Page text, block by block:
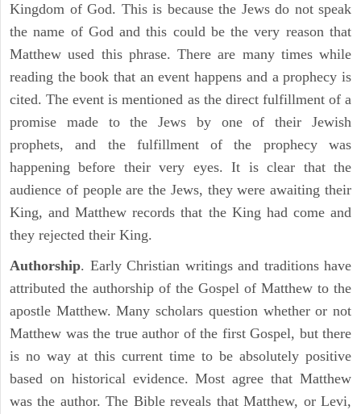
Kingdom of God. This is because the Jews do not speak
the name of God and this could be the very reason that
Matthew used this phrase. There are many times while
reading the book that an event happens and a prophecy is
cited. The event is mentioned as the direct fulfillment of a
promise made to the Jews by one of their Jewish
prophets, and the fulfillment of the prophecy was
happening before their very eyes. It is clear that the
audience of people are the Jews, they were awaiting their
King, and Matthew records that the King had come and
they rejected their King.
Authorship. Early Christian writings and traditions have
attributed the authorship of the Gospel of Matthew to the
apostle Matthew. Many scholars question whether or not
Matthew was the true author of the first Gospel, but there
is no way at this current time to be absolutely positive
based on historical evidence. Most agree that Matthew
was the author. The Bible reveals that Matthew, or Levi,